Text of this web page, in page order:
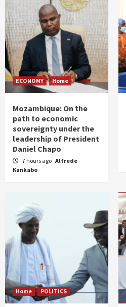
ECONOMY Home
Mozambique: On the
path to economic
sovereignty under the
leadership of President
Daniel Chapo
7 hours ago Alfrede
Kankabo
Home POLITICS